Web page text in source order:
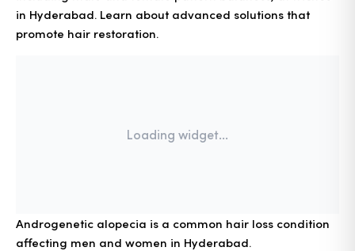
in Hyderabad. Learn about advanced solutions that
promote hair restoration.
Loading widget...
Androgenetic alopecia is a common hair loss condition
affecting men and women in Hyderabad.